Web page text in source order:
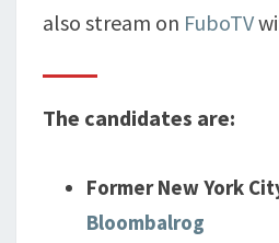
also stream on FuboTV
The candidates are:
Former New York
Bloombalrog